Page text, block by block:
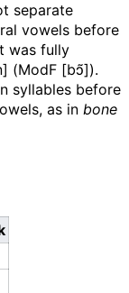
separate
vowels before
was fully
(ModF [bɔ̃]).
syllables before
as in bone